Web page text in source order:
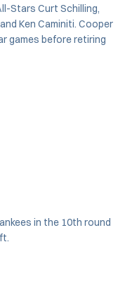
Stars Curt Schilling,
Ken Caminiti. Cooper
games before retiring
in the 10th round